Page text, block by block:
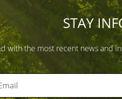
STAY
with the most recent news and